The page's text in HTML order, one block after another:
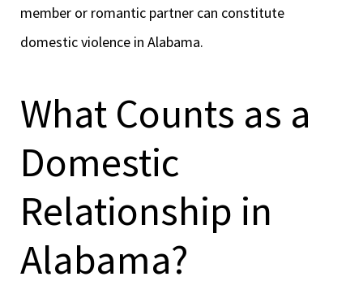
member or romantic partner can constitute
domestic violence in Alabama.
What Counts as a
Domestic
Relationship in
Alabama?